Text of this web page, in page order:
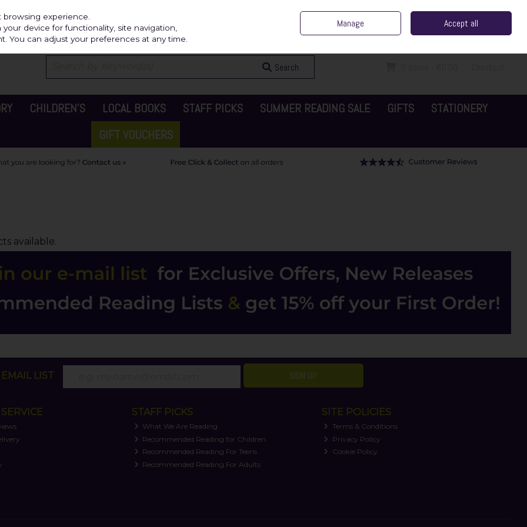
Sign in Join
Search
CHILDREN'S LOCAL BOOKS STAFF PICKS SUMMER READING SALE GIFTS
STATIONERY
GIFT VOUCHERS
available.
LIST SIGN UP
STAFF PICKS
What We Are Reading
Recommended Reading for Children
Recommended Reading For Teens
Recommended Reading For Adults
SITE POLICIES
Terms & Conditions
Privacy Policy
Cookie Policy
experience.
device for functionality, site navigation,
You can adjust your preferences at any time.
Manage Accept all